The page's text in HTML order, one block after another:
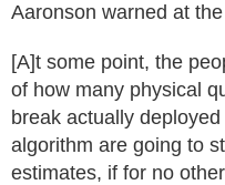
Aaronson warned at
[A]t some point, the
of how many physical
break actually
algorithm are going to
estimates, if for no